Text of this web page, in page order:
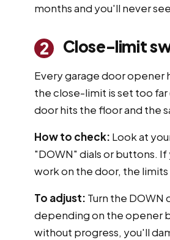
months and you'll never
2 Close-limit
Every garage door opener
the close-limit is set too
door hits the floor and the
How to check: Look at
"DOWN" dials or buttons.
work on the door, the
To adjust: Turn the DOWN
depending on the opener
without progress, you'll